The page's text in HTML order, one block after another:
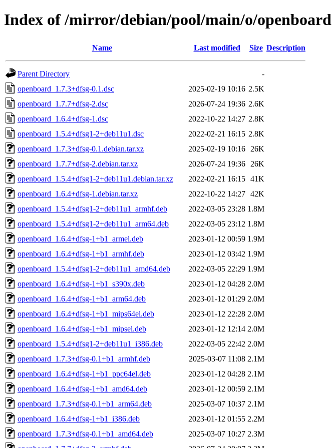
Index of /mirror/debian/pool/main/o/openboard
Name Last modified Size Description
Parent Directory
-
openboard_1.7.3+dfsg-0.1.dsc
2025-02-19 10:16 2.5K
openboard_1.7.7+dfsg-2.dsc
2026-07-24 19:36 2.6K
openboard_1.6.4+dfsg-1.dsc
2022-10-22 14:27 2.8K
openboard_1.5.4+dfsg1-2+deb11u1.dsc
2022-02-21 16:15 2.8K
openboard_1.7.3+dfsg-0.1.debian.tar.xz
2025-02-19 10:16
26K
openboard_1.7.7+dfsg-2.debian.tar.xz
2026-07-24 19:36
26K
openboard_1.5.4+dfsg1-2+deb11u1.debian.tar.xz
2022-02-21 16:15 41K
openboard_1.6.4+dfsg-1.debian.tar.xz
2022-10-22 14:27 42K
openboard_1.5.4+dfsg1-2+deb11u1_armhf.deb
2022-03-05 23:28 1.8M
openboard_1.5.4+dfsg1-2+deb11u1_arm64.deb
2022-03-05 23:12 1.8M
openboard_1.6.4+dfsg-1+b1_armel.deb
2023-01-12 00:59 1.9M
openboard_1.6.4+dfsg-1+b1_armhf.deb
2023-01-12 03:42 1.9M
openboard_1.5.4+dfsg1-2+deb11u1_amd64.deb
2022-03-05 22:29 1.9M
openboard_1.6.4+dfsg-1+b1_s390x.deb
2023-01-12 04:28 2.0M
openboard_1.6.4+dfsg-1+b1_arm64.deb
2023-01-12 01:29 2.0M
openboard_1.6.4+dfsg-1+b1_mips64el.deb
2023-01-12 22:28 2.0M
openboard_1.6.4+dfsg-1+b1_mipsel.deb
2023-01-12 12:14 2.0M
openboard_1.5.4+dfsg1-2+deb11u1_i386.deb
2022-03-05 22:42 2.0M
openboard_1.7.3+dfsg-0.1+b1_armhf.deb
2025-03-07 11:08 2.1M
openboard_1.6.4+dfsg-1+b1_ppc64el.deb
2023-01-12 04:28 2.1M
openboard_1.6.4+dfsg-1+b1_amd64.deb
2023-01-12 00:59 2.1M
openboard_1.7.3+dfsg-0.1+b1_arm64.deb
2025-03-07 10:37 2.1M
openboard_1.6.4+dfsg-1+b1_i386.deb
2023-01-12 01:55 2.2M
openboard_1.7.3+dfsg-0.1+b1_amd64.deb
2025-03-07 10:27 2.3M